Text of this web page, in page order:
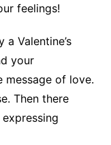
feelings!
Valentine’s
your
message of love.
Then there